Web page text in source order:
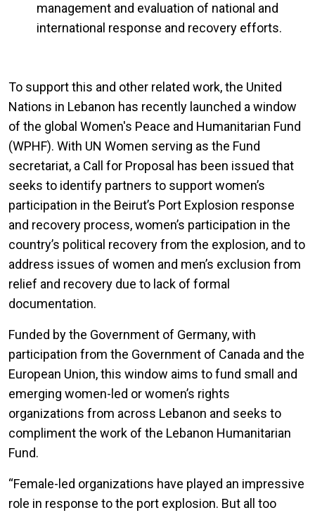
management and evaluation of national and
international response and recovery efforts.
To support this and other related work, the United
Nations in Lebanon has recently launched a window
of the global Women's Peace and Humanitarian Fund
(WPHF). With UN Women serving as the Fund
secretariat, a Call for Proposal has been issued that
seeks to identify partners to support women’s
participation in the Beirut’s Port Explosion response
and recovery process, women’s participation in the
country’s political recovery from the explosion, and to
address issues of women and men’s exclusion from
relief and recovery due to lack of formal
documentation.
Funded by the Government of Germany, with
participation from the Government of Canada and the
European Union, this window aims to fund small and
emerging women-led or women’s rights
organizations from across Lebanon and seeks to
compliment the work of the Lebanon Humanitarian
Fund.
“Female-led organizations have played an impressive
role in response to the port explosion. But all too